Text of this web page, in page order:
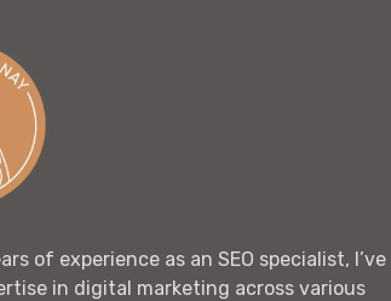
of experience as an SEO specialist, I’ve
in digital marketing across various